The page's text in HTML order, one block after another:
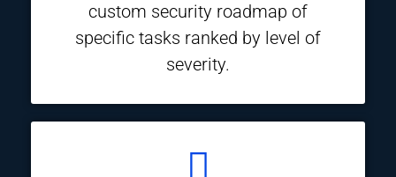
custom security roadmap of
specific tasks ranked by level of
severity.